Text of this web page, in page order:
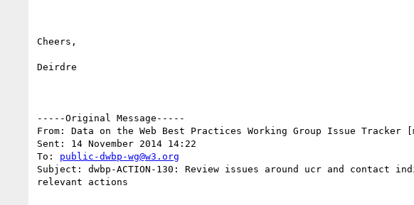
Cheers,
Deirdre
-----Original Message-----
From: Data on the Web Best Practices Working Group Issue Tracker
Sent: 14 November 2014 14:22
To: public-dwbp-wg@w3.org
Subject: dwbp-ACTION-130: Review issues around ucr and
relevant actions